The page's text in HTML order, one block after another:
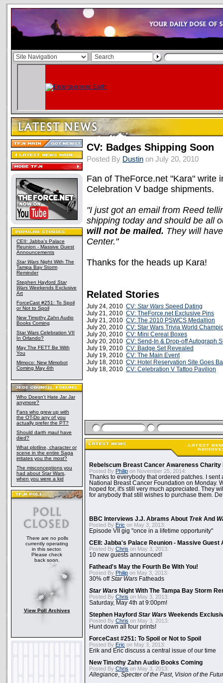
CEII: Jabba's Palace
Reunion - Massive Guest
Announcements
Star Wars Night With The
Tampa Bay Storm
Reminder
Stephen Hayford Star
Wars Weekends Exclusive
Art
ForceCast #251: To Spoil
or Not to Spoil
New Timothy Zahn Audio
Books Coming
Star Wars Celebration VII
In Orlando?
May The FETT Be With
You
Mimoco: New Mimobot
Coming May 4th
Who Doesn't Hate Jar Jar
anymore?
Fans who grew up with
the OT-Do any of you
actually prefer the PT?
Should darth maul have
died?
What plotline, character or
scene in the entire Saga
irritates you the most?
The misconceptions you
had about Star Wars,
when you were a kid
There are no polls
currently operating
in this sector.
Please check
back soon.
View Poll Archives
CV: Badges Shipping Soon
Posted By Dustin on July 20, 2010
Fan of TheForce.net "Kara" write
Celebration V badge shipments.
"I just got an email from Reed
shipping today and should be all
will not be mailed. They will
Center."
Thanks for the heads up Kara!
Related Stories
July 24, 2010 CV: Star Wars Speed Dating
July 21, 2010 CV: TheForce.net Exclusive Pins
July 21, 2010 CV: The 2010 PSWCS Medallion
July 20, 2010 CV: Star Wars Trivia World
July 20, 2010 CV: Mini Cereal Boxes
July 20, 2010 CV: Send-In & Drop-off Autograph
July 19, 2010 CV: Badge Set Revealed
July 19, 2010 CV: The Main Event
July 18, 2010 CV: Hotel Reservation Site Goes
July 18, 2010 CV: Celebration V Tattoo Pavilion
Rebelscum Breast Cancer Awareness Charity
Posted By Philip on November 25, 2014:
Thanks to everybody that ordered patches. I sent
National Breast Cancer Foundation on Monday.
hoped for, it's still very much appreciated. They
for anybody that still wishes to purchase them.
BBC Interviews J.J. Abrams About Trek And
Posted By Eric on May 3, 2013:
Episode VII gig "once in a lifetime opportunity"
CEII: Jabba's Palace Reunion - Massive Guest
Posted By Chris on May 3, 2013:
10 new guests announced!
Fathead's May the Fourth Be With You!
Posted By Philip on May 3, 2013:
30% offStar Wars Fatheads
Star Wars Night With The Tampa Bay Storm
Posted By Chris on May 3, 2013:
Saturday, May 4th at 9:00pm!
Stephen Hayford Star Wars Weekends
Posted By Chris on May 3, 2013:
Hunt down all four prints!
ForceCast #251: To Spoil or Not to Spoil
Posted By Eric on May 3, 2013:
Erik and Eric discuss a central issue of our time
New Timothy Zahn Audio Books Coming
Posted By Chris on May 3, 2013:
Allegiance Specter of the Past, Vision of the